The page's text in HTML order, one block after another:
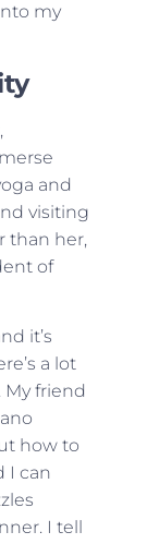
my
and
visiting
than her,
of
it’s
a lot
My friend
how to
I can
I tell